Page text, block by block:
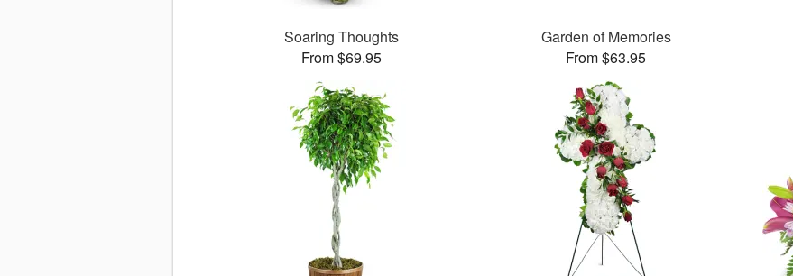
Soaring Thoughts
From $69.95
Garden of Memories
From $63.95